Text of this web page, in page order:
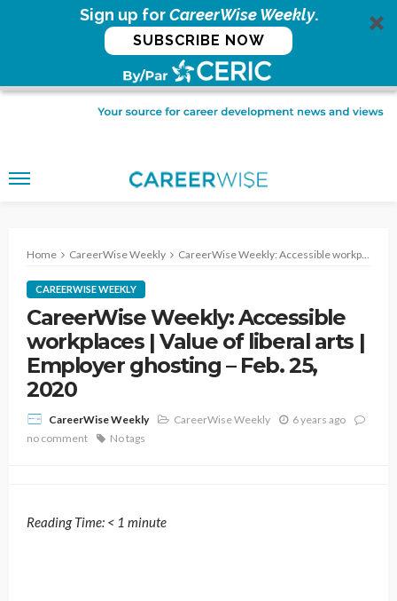
Sign up forCareerWise Weekly.
SUBSCRIBE NOW
Home CareerWise Weekly CareerWise Weekly: Accessible workplaces | Value of liberal arts | Employer ghosting – Feb. 25, 2020
CAREERWISE WEEKLY
CareerWise Weekly: Accessible
workplaces | Value of liberal arts |
Employer ghosting – Feb. 25,
2020
CareerWise Weekly CareerWise Weekly
6 years ago
no comment
No tags
Reading Time: < 1 minute